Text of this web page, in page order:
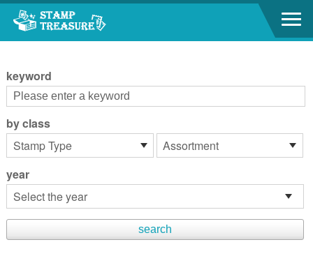
Go to content area
keyword
by class
year